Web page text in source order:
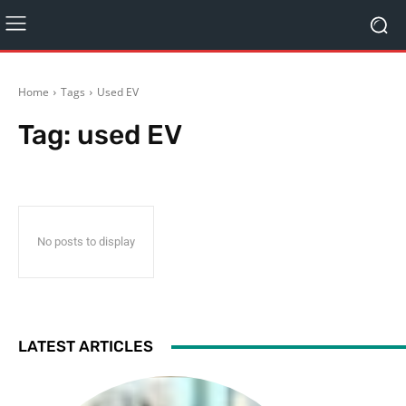
Home Tags Used EV
Tag: used EV
No posts to display
LATEST ARTICLES